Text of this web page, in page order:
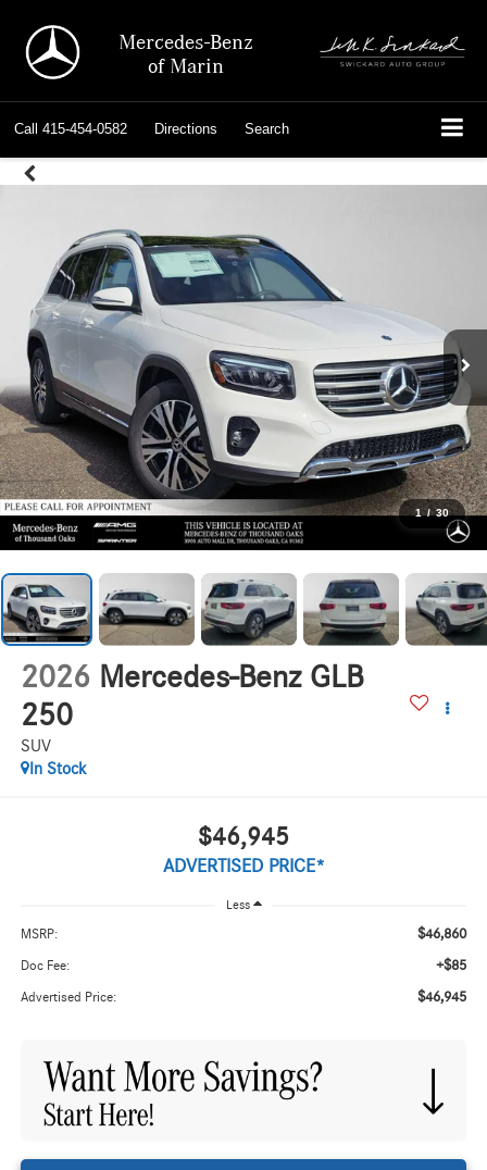
Mercedes-Benz
of Marin
Call 415-454-0582 Directions Search
1 / 30
2026 Mercedes-Benz GLB
250
SUV
In Stock
$46,945
ADVERTISED PRICE*
Less
MSRP: $46,860
Doc Fee: +$85
Advertised Price: $46,945